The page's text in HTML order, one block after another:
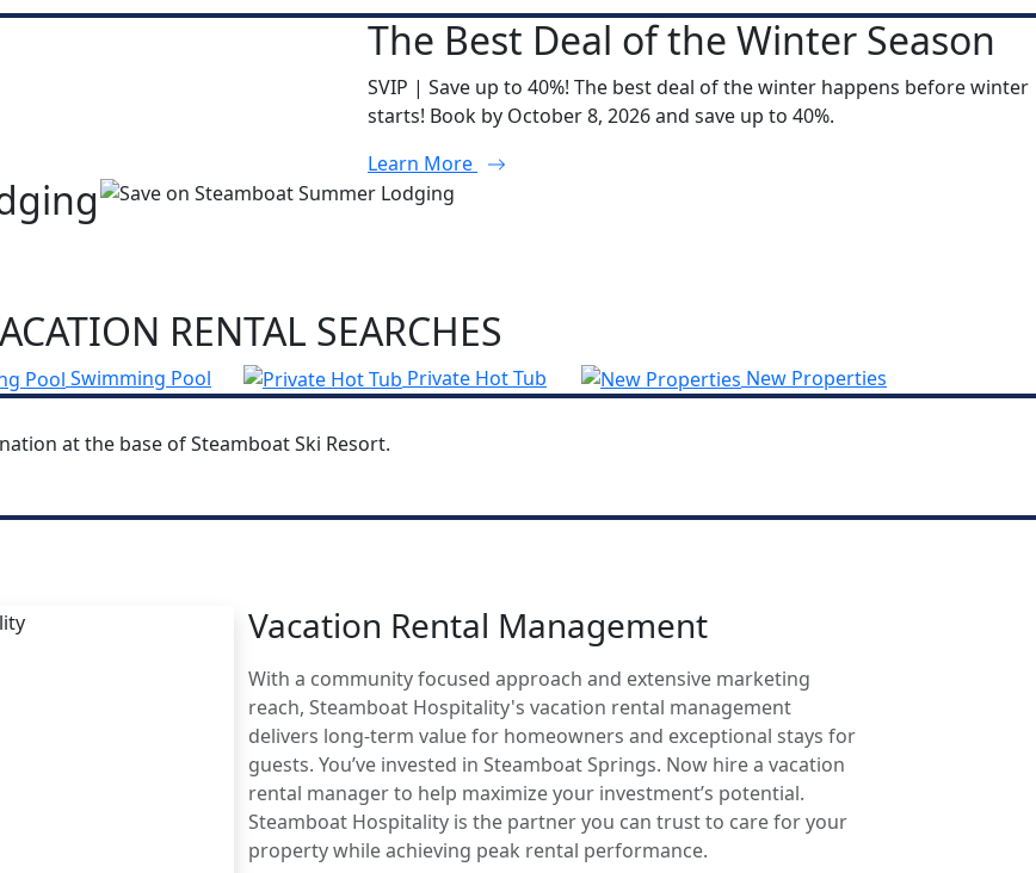
The Best Deal of the Winter Season
SVIP | Save up to 40%! The best deal of the winter happens before winter
starts! Book by October 8, 2026 and save up to 40%.
Learn More
RENTAL SEARCHES
Swimming Pool Private Hot Tub New Properties
at the base of Steamboat Ski Resort.
Vacation Rental Management
With a community focused approach and extensive marketing
reach, Steamboat Hospitality's vacation rental management
delivers long-term value for homeowners and exceptional stays for
guests. You’ve invested in Steamboat Springs. Now hire a vacation
rental manager to help maximize your investment’s potential.
Steamboat Hospitality is the partner you can trust to care for your
property while achieving peak rental performance.